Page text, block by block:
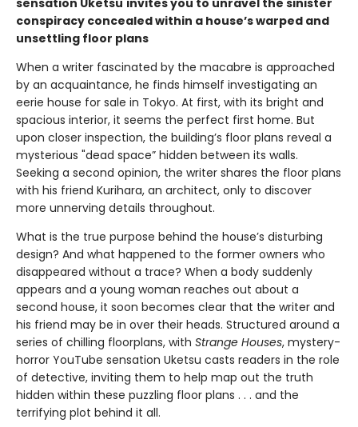
sensation Uketsu invites you to unravel the sinister
conspiracy concealed within a house’s warped and
unsettling floor plans
When a writer fascinated by the macabre is approached
by an acquaintance, he finds himself investigating an
eerie house for sale in Tokyo. At first, with its bright and
spacious interior, it seems the perfect first home. But
upon closer inspection, the building’s floor plans reveal a
mysterious "dead space” hidden between its walls.
Seeking a second opinion, the writer shares the floor plans
with his friend Kurihara, an architect, only to discover
more unnerving details throughout.
What is the true purpose behind the house’s disturbing
design? And what happened to the former owners who
disappeared without a trace? When a body suddenly
appears and a young woman reaches out about a
second house, it soon becomes clear that the writer and
his friend may be in over their heads. Structured around a
series of chilling floorplans, with Strange Houses, mystery-
horror YouTube sensation Uketsu casts readers in the role
of detective, inviting them to help map out the truth
hidden within these puzzling floor plans . . . and the
terrifying plot behind it all.